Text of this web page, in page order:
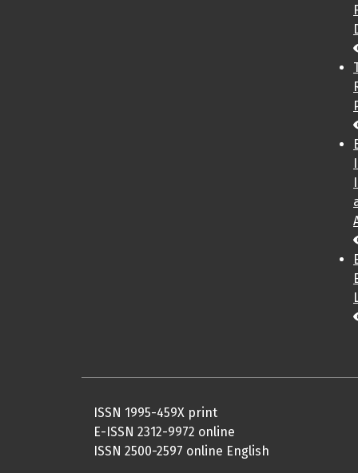
ISSN 1995-459X print
E-ISSN 2312-9972 online
ISSN 2500-2597 online English